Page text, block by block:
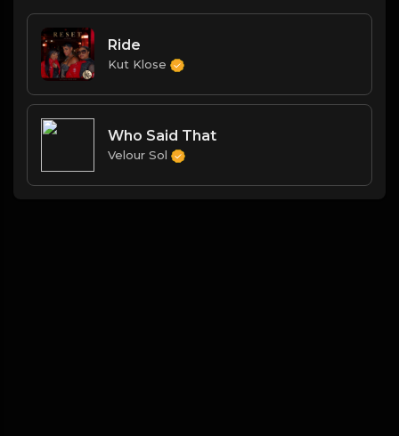
Ride
Kut Klose
Who Said That
Velour Sol